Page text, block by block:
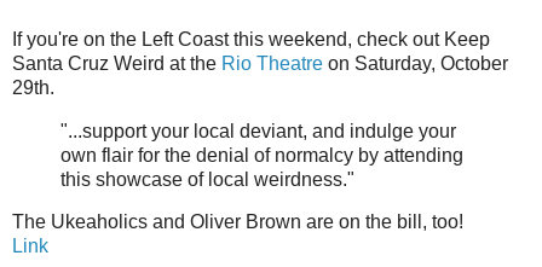
If you're on the Left Coast this weekend, check out Keep
Santa Cruz Weird at the Rio Theatre on Saturday, October
29th.
"...support your local deviant, and indulge your
own flair for the denial of normalcy by attending
this showcase of local weirdness."
The Ukeaholics and Oliver Brown are on the bill, too!
Link